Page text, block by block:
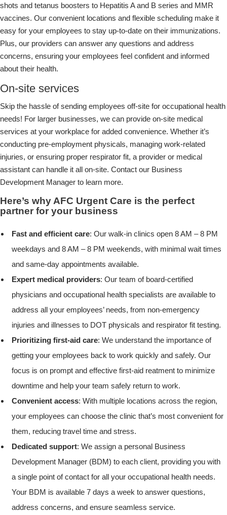
shots and tetanus boosters to Hepatitis A and B series and MMR
vaccines. Our convenient locations and flexible scheduling make it
easy for your employees to stay up-to-date on their immunizations.
Plus, our providers can answer any questions and address
concerns, ensuring your employees feel confident and informed
about their health.
On-site services
Skip the hassle of sending employees off-site for occupational health
needs! For larger businesses, we can provide on-site medical
services at your workplace for added convenience. Whether it’s
conducting pre-employment physicals, managing work-related
injuries, or ensuring proper respirator fit, a provider or medical
assistant can handle it all on-site. Contact our Business
Development Manager to learn more.
Here’s why AFC Urgent Care is the perfect
partner for your business
Fast and efficient care: Our walk-in clinics open 8 AM – 8 PM
weekdays and 8 AM – 8 PM weekends, with minimal wait times
and same-day appointments available.
Expert medical providers: Our team of board-certified
physicians and occupational health specialists are available to
address all your employees’ needs, from non-emergency
injuries and illnesses to DOT physicals and respirator fit testing.
Prioritizing first-aid care: We understand the importance of
getting your employees back to work quickly and safely. Our
focus is on prompt and effective first-aid reatment to minimize
downtime and help your team safely return to work.
Convenient access: With multiple locations across the region,
your employees can choose the clinic that’s most convenient for
them, reducing travel time and stress.
Dedicated support: We assign a personal Business
Development Manager (BDM) to each client, providing you with
a single point of contact for all your occupational health needs.
Your BDM is available 7 days a week to answer questions,
address concerns, and ensure seamless service.